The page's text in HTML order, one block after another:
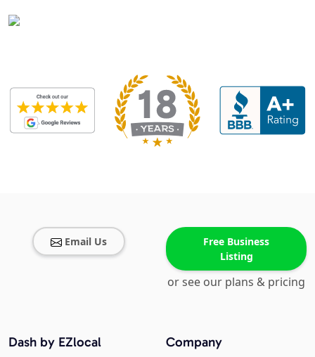
Email Us
Free Business
Listing
or see our plans & pricing
Company
Dash by EZlocal